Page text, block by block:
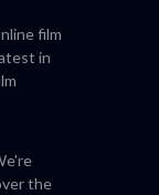
film
in
the